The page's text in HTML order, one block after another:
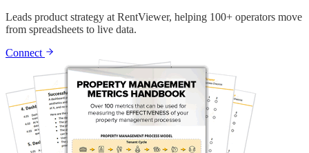
Leads product strategy at RentViewer, helping 100+ operators move
from spreadsheets to live data.
Connect